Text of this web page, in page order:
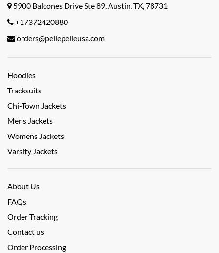
5900 Balcones Drive Ste 89, Austin, TX, 78731
+17372420880
orders@pellepelleusa.com
Hoodies
Tracksuits
Chi-Town Jackets
Mens Jackets
Womens Jackets
Varsity Jackets
About Us
FAQs
Order Tracking
Contact us
Order Processing